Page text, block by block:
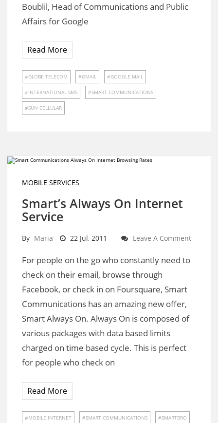
Boublil, Head of Communications and Public
Affairs for Google
Read More
GLOBE TELECOM GMAIL GOOGLE MAIL
INTERNATIONAL SMS SMART COMMUNICATIONS
SUN CELLULAR
MOBILE SERVICES
Smart’s Always On Internet
Service
By Maria 22 Jul, 2011 Leave A Comment
For people on the go who constantly need to
check on their email, browse through
Facebook, or check in on Foursquare, Smart
Communications has an amazing new offer,
Smart Always On. Always On is composed of
various packages with data based limits
charged on time based cycle. This is perfect
for people who check on
Read More
MOBILE INTERNET SMART COMMUNICATIONS SMARTBRO